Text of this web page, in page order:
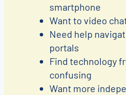
smartphone
Want to video
Need help
portals
Find technology
confusing
Want more